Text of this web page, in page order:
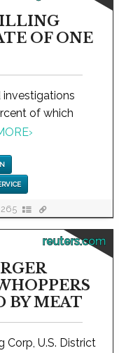
OF ONE
of which
›
reuters.com
BY MEAT
Corp, U.S. District